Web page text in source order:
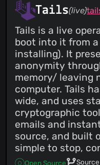
Tails(live)
Tails is a live
boot into it from
installing). It
anonymity
memory/ leaving
computer. Tails
wide, and uses
cryptographic
emails and
source, and built
simple to stop,
Open Source Source